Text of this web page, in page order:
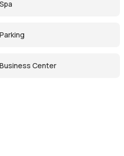
Spa
Parking
Business Center